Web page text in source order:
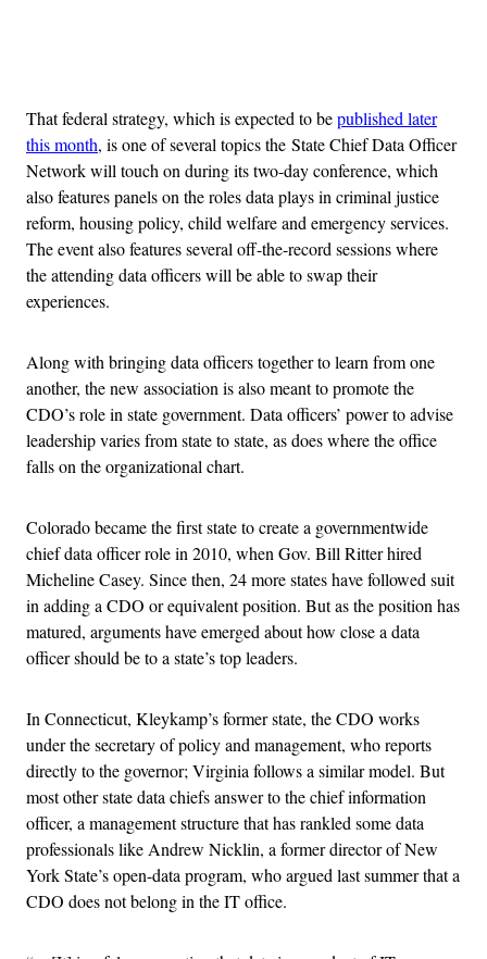
That federal strategy, which is expected to bepublished later
this month, is one of several topics the State Chief Data Officer
Network will touch on during its two-day conference, which
also features panels on the roles data plays in criminal justice
reform, housing policy, child welfare and emergency services.
The event also features several off-the-record sessions where
the attending data officers will be able to swap their
experiences.
Along with bringing data officers together to learn from one
another, the new association is also meant to promote the
CDO’s role in state government. Data officers’ power to advise
leadership varies from state to state, as does where the office
falls on the organizational chart.
Colorado became the first state to create a governmentwide
chief data officer role in 2010, when Gov. Bill Ritter hired
Micheline Casey. Since then, 24 more states have followed suit
in adding a CDO or equivalent position. But as the position has
matured, arguments have emerged about how close a data
officer should be to a state’s top leaders.
In Connecticut, Kleykamp’s former state, the CDO works
under the secretary of policy and management, who reports
directly to the governor; Virginia follows a similar model. But
most other state data chiefs answer to the chief information
officer, a management structure that has rankled some data
professionals like Andrew Nicklin, a former director of New
York State’s open-data program, who argued last summer that a
CDO does not belong in the IT office.